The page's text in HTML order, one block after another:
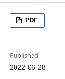
PDF
Published
2022-06-28